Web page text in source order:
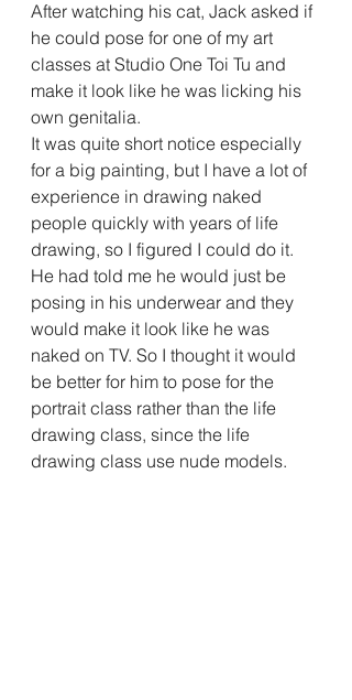
After watching his cat, Jack asked if
he could pose for one of my art
classes at Studio One Toi Tu and
make it look like he was licking his
own genitalia.
It was quite short notice especially
for a big painting, but I have a lot of
experience in drawing naked
people quickly with years of life
drawing, so I figured I could do it.
He had told me he would just be
posing in his underwear and they
would make it look like he was
naked on TV. So I thought it would
be better for him to pose for the
portrait class rather than the life
drawing class, since the life
drawing class use nude models.